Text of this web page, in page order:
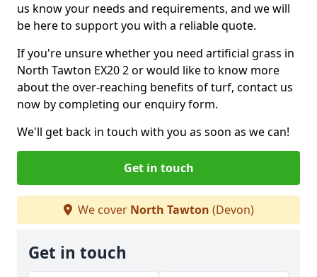
us know your needs and requirements, and we will
be here to support you with a reliable quote.
If you're unsure whether you need artificial grass in
North Tawton EX20 2 or would like to know more
about the over-reaching benefits of turf, contact us
now by completing our enquiry form.
We'll get back in touch with you as soon as we can!
Get in touch
We cover North Tawton (Devon)
Get in touch